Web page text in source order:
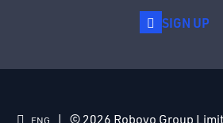
SIGN UP
ENG © 2026 Roboyo Group